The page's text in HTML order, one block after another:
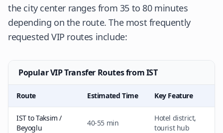
the city center ranges from 35 to 80 minutes
depending on the route. The most frequently
requested VIP routes include:
Popular VIP Transfer Routes from IST
Route Estimated Time Key Feature
IST to Taksim /
Beyoglu
40-55 min
Hotel district,
tourist hub